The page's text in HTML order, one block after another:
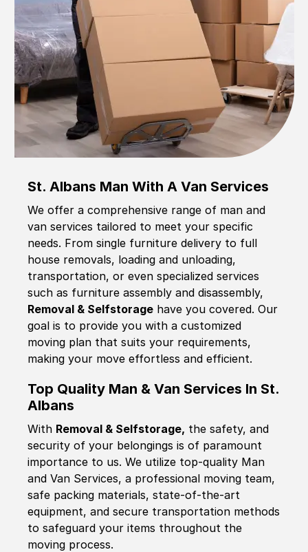
St. Albans Man With A Van Services
We offer a comprehensive range of man and
van services tailored to meet your specific
needs. From single furniture delivery to full
house removals, loading and unloading,
transportation, or even specialized services
such as furniture assembly and disassembly,
Removal & Selfstorage have you covered. Our
goal is to provide you with a customized
moving plan that suits your requirements,
making your move effortless and efficient.
Top Quality Man & Van Services In St.
Albans
With Removal & Selfstorage, the safety, and
security of your belongings is of paramount
importance to us. We utilize top-quality Man
and Van Services, a professional moving team,
safe packing materials, state-of-the-art
equipment, and secure transportation methods
to safeguard your items throughout the
moving process.